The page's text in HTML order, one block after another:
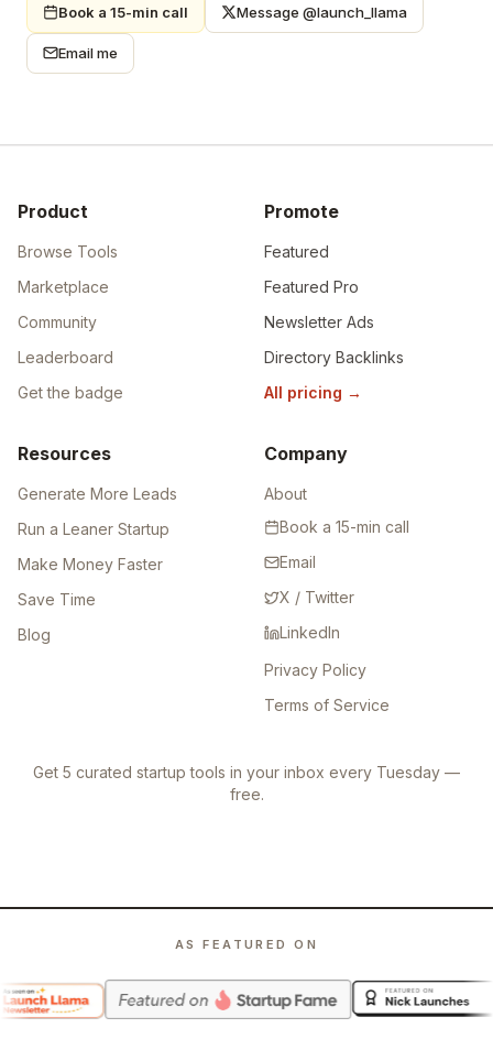
Book a 15-min call Message @launch_llama
Email me
Product
Browse Tools
Marketplace
Community
Leaderboard
Get the badge
Promote
Featured
Featured Pro
Newsletter Ads
Directory Backlinks
All pricing →
Resources
Generate More Leads
Run a Leaner Startup
Make Money Faster
Save Time
Blog
Company
About
Book a 15-min call
Email
X / Twitter
LinkedIn
Privacy Policy
Terms of Service
Get 5 curated startup tools in your inbox every Tuesday —
free.
AS FEATURED ON